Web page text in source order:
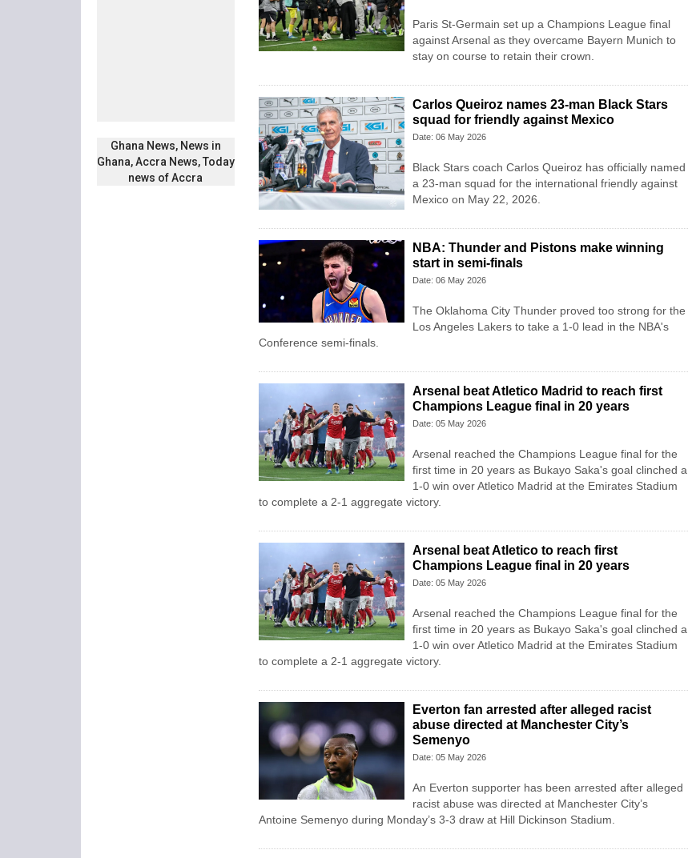
Ghana News, News in
Ghana, Accra News, Today
news of Accra
Paris St-Germain set up a Champions League final
against Arsenal as they overcame Bayern Munich to
stay on course to retain their crown.
Carlos Queiroz names 23-man Black Stars
squad for friendly against Mexico
Date: 06 May 2026
Black Stars coach Carlos Queiroz has officially named
a 23-man squad for the international friendly against
Mexico on May 22, 2026.
NBA: Thunder and Pistons make winning
start in semi-finals
Date: 06 May 2026
The Oklahoma City Thunder proved too strong for the
Los Angeles Lakers to take a 1-0 lead in the NBA's
Conference semi-finals.
Arsenal beat Atletico Madrid to reach first
Champions League final in 20 years
Date: 05 May 2026
Arsenal reached the Champions League final for the
first time in 20 years as Bukayo Saka's goal clinched a
1-0 win over Atletico Madrid at the Emirates Stadium
to complete a 2-1 aggregate victory.
Arsenal beat Atletico to reach first
Champions League final in 20 years
Date: 05 May 2026
Arsenal reached the Champions League final for the
first time in 20 years as Bukayo Saka's goal clinched a
1-0 win over Atletico Madrid at the Emirates Stadium
to complete a 2-1 aggregate victory.
Everton fan arrested after alleged racist
abuse directed at Manchester City’s
Semenyo
Date: 05 May 2026
An Everton supporter has been arrested after alleged
racist abuse was directed at Manchester City’s
Antoine Semenyo during Monday’s 3-3 draw at Hill Dickinson Stadium.